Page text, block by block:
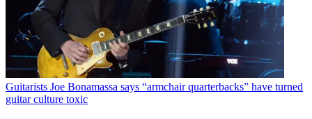
Guitarists Joe Bonamassa says “armchair quarterbacks” have turned
guitar culture toxic